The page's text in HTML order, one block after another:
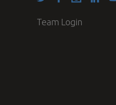
Team Login